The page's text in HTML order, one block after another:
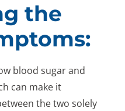
the
blood sugar and
can make it
the two solely